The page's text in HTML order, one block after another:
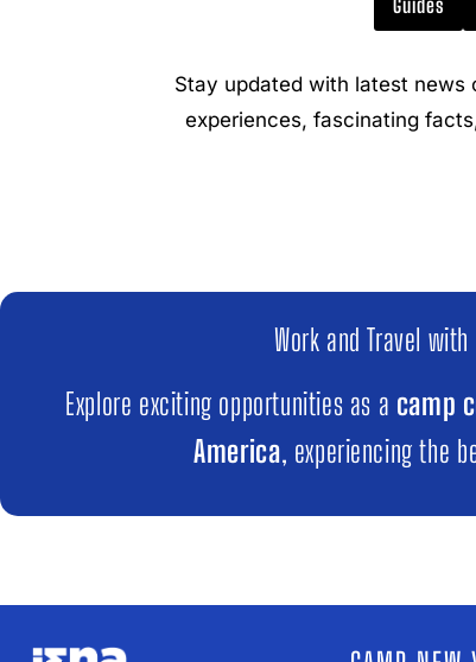
Guides
Stay updated with latest news
experiences, fascinating
Work and Travel with
Explore exciting opportunities as a camp
America, experiencing the